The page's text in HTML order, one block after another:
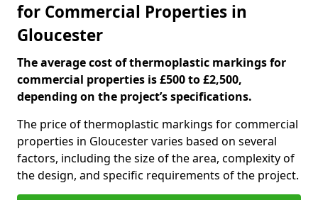
for Commercial Properties in
Gloucester
The average cost of thermoplastic markings for
commercial properties is £500 to £2,500,
depending on the project’s specifications.
The price of thermoplastic markings for commercial
properties in Gloucester varies based on several
factors, including the size of the area, complexity of
the design, and specific requirements of the project.